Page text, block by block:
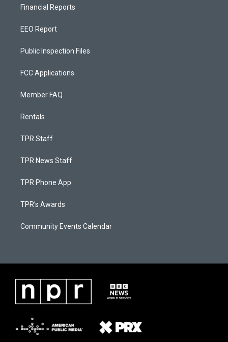
Financial Reports
EEO Report
Public Inspection Files
FCC Applications
Member FAQ
Rentals
TPR Staff
TPR News Staff
TPR Phone App
TPR's Awards
Community Events Calendar